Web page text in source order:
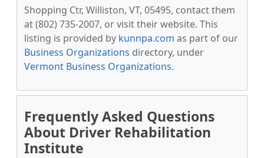
Shopping Ctr, Williston, VT, 05495, contact them
at (802) 735-2007, or visit their website. This
listing is provided by kunnpa.com as part of our
Business Organizations directory, under
Vermont Business Organizations.
Frequently Asked Questions
About Driver Rehabilitation
Institute